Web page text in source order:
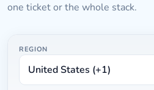
one ticket or the whole stack.
Phone batch controls
REGION
Chooses country code plus